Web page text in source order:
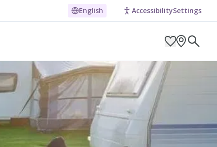
English AccessibilitySettings
BY LOCATION